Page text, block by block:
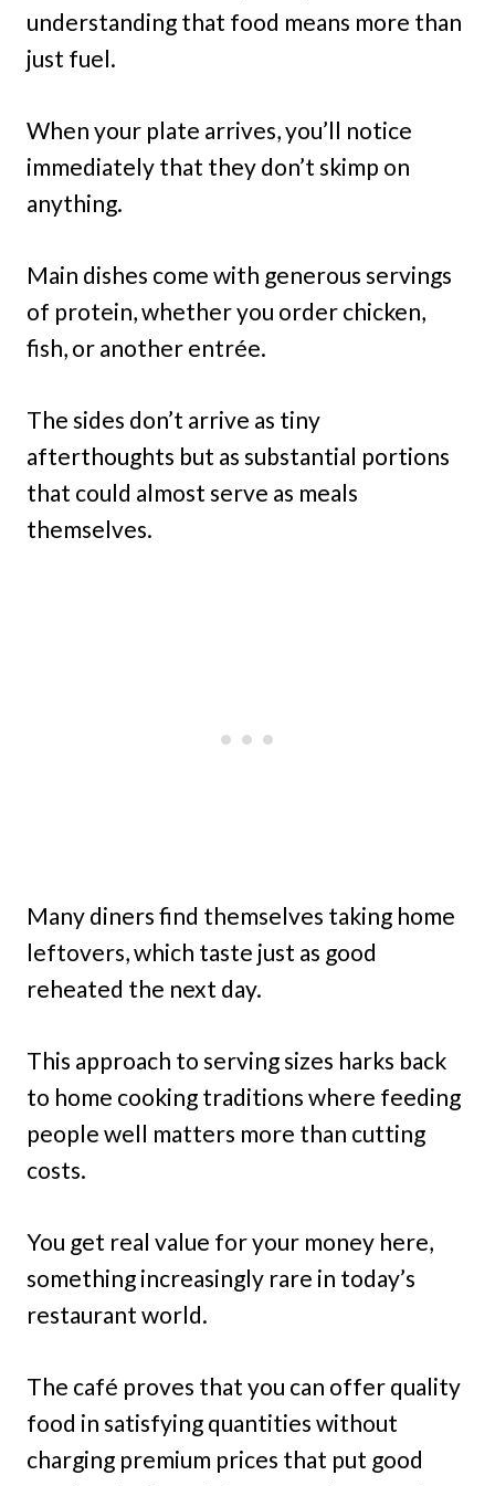
understanding that food means more than
just fuel.
When your plate arrives, you’ll notice
immediately that they don’t skimp on
anything.
Main dishes come with generous servings
of protein, whether you order chicken,
fish, or another entrée.
The sides don’t arrive as tiny
afterthoughts but as substantial portions
that could almost serve as meals
themselves.
Many diners find themselves taking home
leftovers, which taste just as good
reheated the next day.
This approach to serving sizes harks back
to home cooking traditions where feeding
people well matters more than cutting
costs.
You get real value for your money here,
something increasingly rare in today’s
restaurant world.
The café proves that you can offer quality
food in satisfying quantities without
charging premium prices that put good